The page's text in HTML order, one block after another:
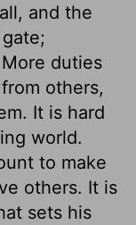
and the
duties
others,
It is hard
world.
to make
others. It is
sets his